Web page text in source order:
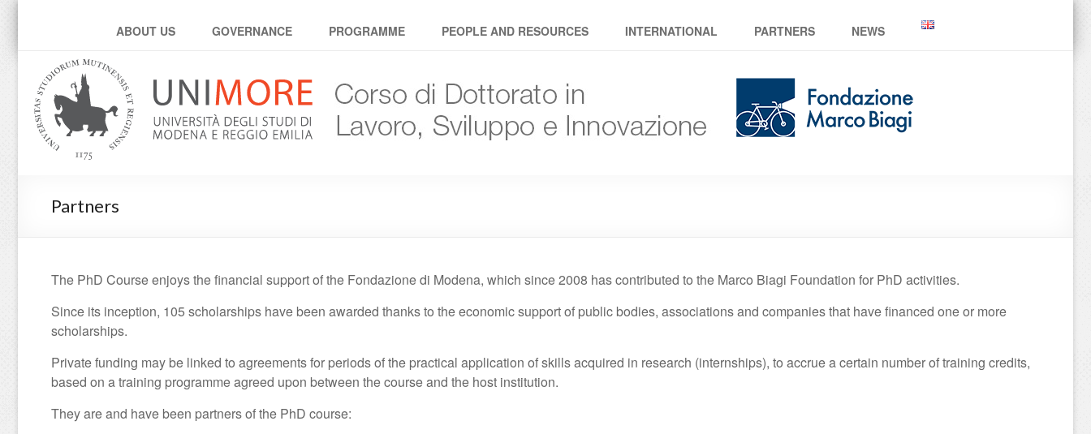
Corso di dottorato in Lavoro Sviluppo Innovazione
ABOUT US GOVERNANCE PROGRAMME PEOPLE AND RESOURCES INTERNATIONAL PARTNERS NEWS
Partners
The PhD Course enjoys the financial support of the Fondazione di Modena, which since 2008 has contributed to the Marco Biagi Foundation for PhD activities.
Since its inception, 105 scholarships have been awarded thanks to the economic support of public bodies, associations and companies that have financed one or more
scholarships.
Private funding may be linked to agreements for periods of the practical application of skills acquired in research (internships), to accrue a certain number of training credits,
based on a training programme agreed upon between the course and the host institution.
They are and have been partners of the PhD course: